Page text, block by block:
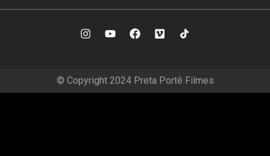
© Copyright 2024 Preta Portê Filmes